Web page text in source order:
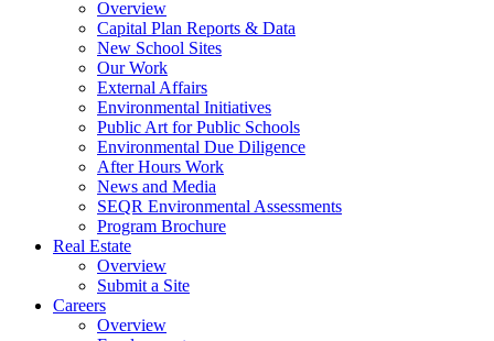
Overview
Capital Plan Reports & Data
New School Sites
Our Work
External Affairs
Environmental Initiatives
Public Art for Public Schools
Environmental Due Diligence
After Hours Work
News and Media
SEQR Environmental Assessments
Program Brochure
Real Estate
Overview
Submit a Site
Careers
Overview